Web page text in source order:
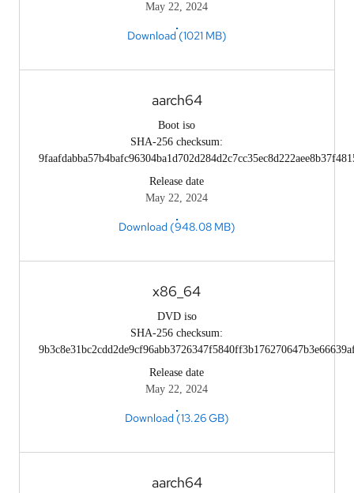
May 22, 2024
Download (1021 MB)
aarch64
Boot iso
SHA-256 checksum:
Release date
May 22, 2024
Download (948.08 MB)
x86_64
DVD iso
SHA-256 checksum:
Release date
May 22, 2024
Download (13.26 GB)
aarch64